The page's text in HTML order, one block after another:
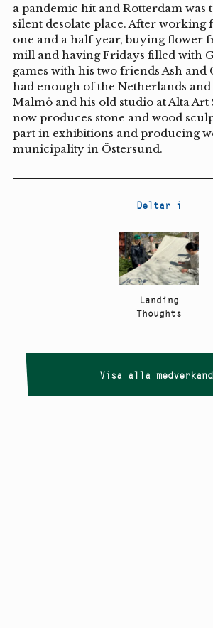
a pandemic hit and Rotterdam was
silent desolate place. After
one and a half year, buying flower
mill and having Fridays filled with
games with his two friends Ash and
had enough of the Netherlands
Malmö and his old studio at Alta Art
now produces stone and wood
part in exhibitions and producing
municipality in Östersund.
Deltar i
Landing
Thoughts
Visa alla